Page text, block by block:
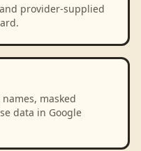
provider-supplied
masked
data in Google